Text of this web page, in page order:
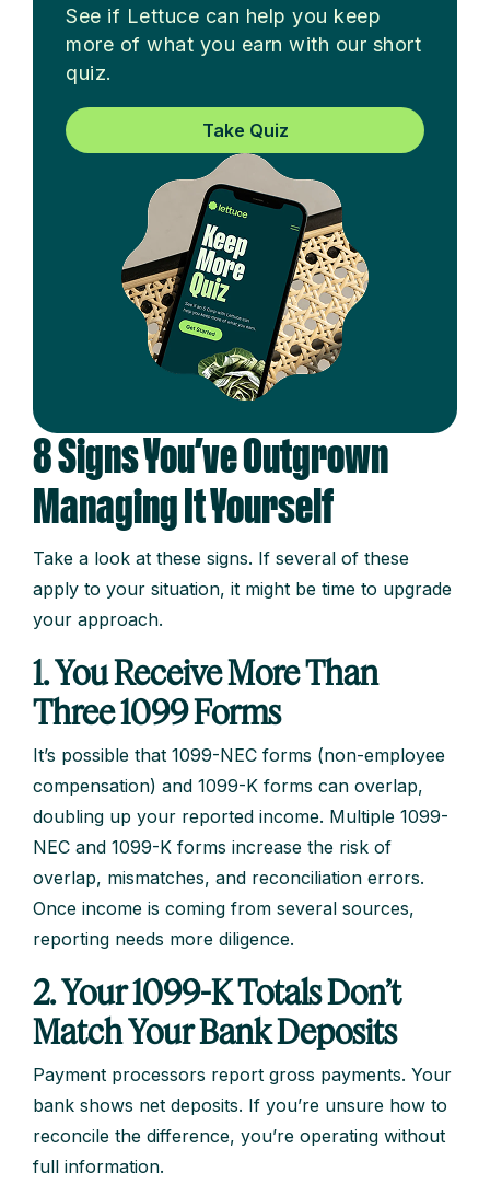
See if Lettuce can help you keep
more of what you earn with our short
quiz.
Take Quiz
8 Signs You’ve Outgrown
Managing It Yourself
Take a look at these signs. If several of these
apply to your situation, it might be time to upgrade
your approach.
1. You Receive More Than
Three 1099 Forms
It’s possible that 1099-NEC forms (non-employee
compensation) and 1099-K forms can overlap,
doubling up your reported income. Multiple 1099-
NEC and 1099-K forms increase the risk of
overlap, mismatches, and reconciliation errors.
Once income is coming from several sources,
reporting needs more diligence.
2. Your 1099-K Totals Don’t
Match Your Bank Deposits
Payment processors report gross payments. Your
bank shows net deposits. If you’re unsure how to
reconcile the difference, you’re operating without
full information.